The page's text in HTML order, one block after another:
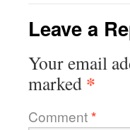
Leave a
Your email
marked *
Comment*